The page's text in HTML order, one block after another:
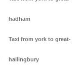
hadham
Taxi from york to great-
hallingbury